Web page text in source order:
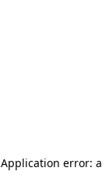
Application error: a